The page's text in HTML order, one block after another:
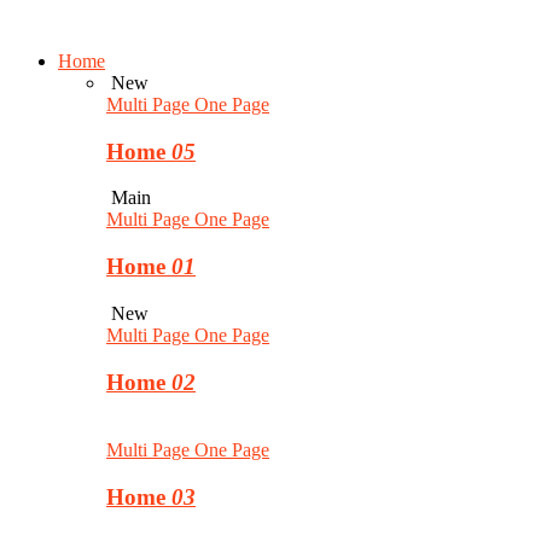
Home
New
Multi Page One Page
Home 05
Main
Multi Page One Page
Home 01
New
Multi Page One Page
Home 02
Multi Page One Page
Home 03